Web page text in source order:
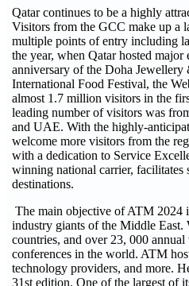
Qatar continues to be a highly
Visitors from the GCC make up a
multiple points of entry including
the year, when Qatar hosted
anniversary of the Doha
International Food Festival, the
almost 1.7 million visitors in the
leading number of visitors was
and UAE. With the highly-
welcome more visitors from the
with a dedication to Service
winning national carrier, facilitates
destinations.
The main objective of ATM 2024
industry giants of the Middle East.
countries, and over 23, 000
conferences in the world. ATM
technology providers, and more.
31st edition. One of the largest of